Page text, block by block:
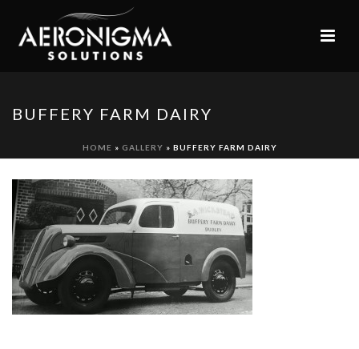
BUFFERY FARM DAIRY
HOME » GALLERY » BUFFERY FARM DAIRY